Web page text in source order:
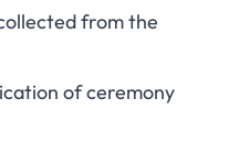
from the
of ceremony